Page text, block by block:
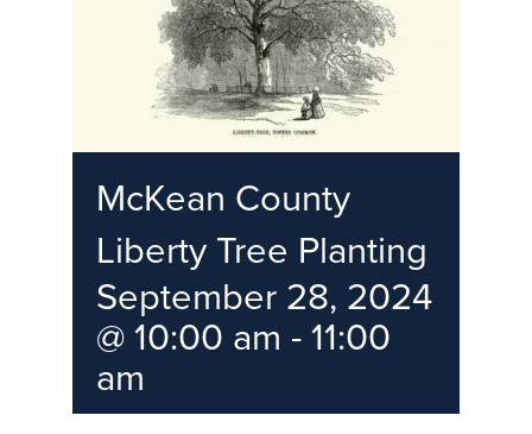
McKean County
Liberty Tree Planting
September 28, 2024
@ 10:00 am - 11:00
am